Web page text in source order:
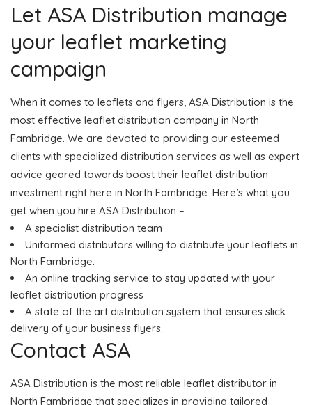
Let ASA Distribution manage
your leaflet marketing
campaign
When it comes to leaflets and flyers, ASA Distribution is the
most effective leaflet distribution company in North
Fambridge. We are devoted to providing our esteemed
clients with specialized distribution services as well as expert
advice geared towards boost their leaflet distribution
investment right here in North Fambridge. Here’s what you
get when you hire ASA Distribution –
A specialist distribution team
Uniformed distributors willing to distribute your leaflets in
North Fambridge.
An online tracking service to stay updated with your
leaflet distribution progress
A state of the art distribution system that ensures slick
delivery of your business flyers.
Contact ASA
ASA Distribution is the most reliable leaflet distributor in
North Fambridge that specializes in providing tailored